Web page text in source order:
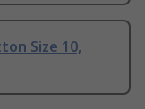
Size 10,